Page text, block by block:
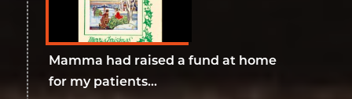
Mamma had raised a fund at home
for my patients...